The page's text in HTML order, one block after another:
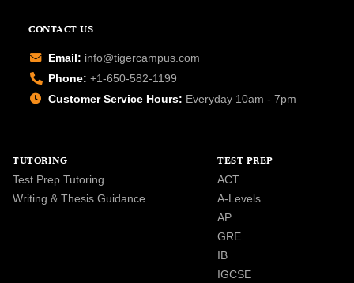
CONTACT US
Email: info@tigercampus.com
Phone: +1-650-582-1199
Customer Service Hours: Everyday 10am - 7pm
TUTORING
Test Prep Tutoring
Writing & Thesis Guidance
TEST PREP
ACT
A-Levels
AP
GRE
IB
IGCSE